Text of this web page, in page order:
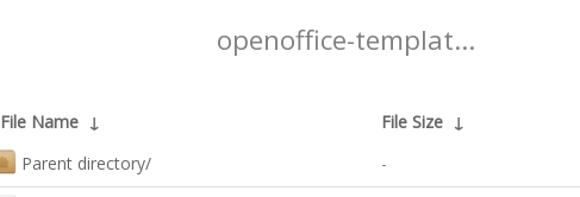
openoffice-templat...
File Name ↓ File Size ↓
Parent directory/
-